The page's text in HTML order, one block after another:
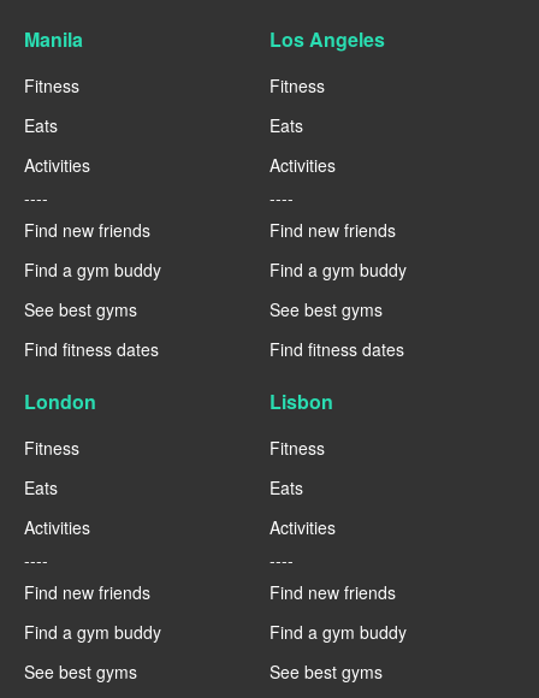
Manila
Fitness
Eats
Activities
----
Find new friends
Find a gym buddy
See best gyms
Find fitness dates
Los Angeles
Fitness
Eats
Activities
----
Find new friends
Find a gym buddy
See best gyms
Find fitness dates
London
Fitness
Eats
Activities
----
Find new friends
Find a gym buddy
See best gyms
Lisbon
Fitness
Eats
Activities
----
Find new friends
Find a gym buddy
See best gyms